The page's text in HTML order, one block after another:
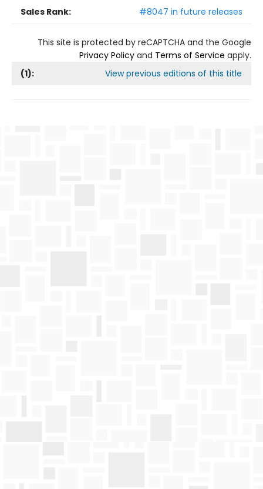
Sales Rank:
#8047 in future releases
This site is protected by reCAPTCHA and the Google
Privacy Policy and Terms of Service apply.
(1): View previous editions of this title